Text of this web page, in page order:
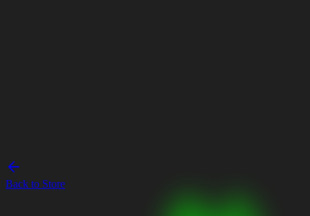
Back to Store